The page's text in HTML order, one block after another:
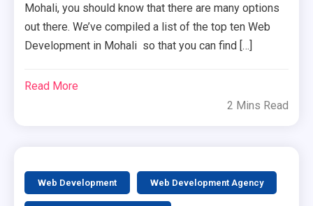
Mohali, you should know that there are many options
out there. We’ve compiled a list of the top ten Web
Development in Mohali so that you can find […]
Read More
2 Mins Read
Web Development Web Development Agency